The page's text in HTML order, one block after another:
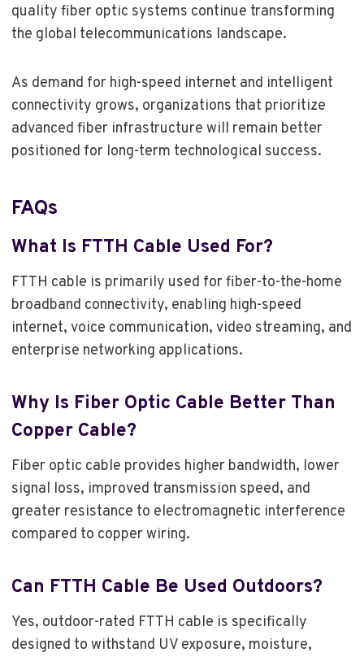
quality fiber optic systems continue transforming
the global telecommunications landscape.
As demand for high-speed internet and intelligent
connectivity grows, organizations that prioritize
advanced fiber infrastructure will remain better
positioned for long-term technological success.
FAQs
What Is FTTH Cable Used For?
FTTH cable is primarily used for fiber-to-the-home
broadband connectivity, enabling high-speed
internet, voice communication, video streaming, and
enterprise networking applications.
Why Is Fiber Optic Cable Better Than
Copper Cable?
Fiber optic cable provides higher bandwidth, lower
signal loss, improved transmission speed, and
greater resistance to electromagnetic interference
compared to copper wiring.
Can FTTH Cable Be Used Outdoors?
Yes, outdoor-rated FTTH cable is specifically
designed to withstand UV exposure, moisture,